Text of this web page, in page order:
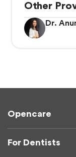
Other
Dr.
Opencare
For Dentists